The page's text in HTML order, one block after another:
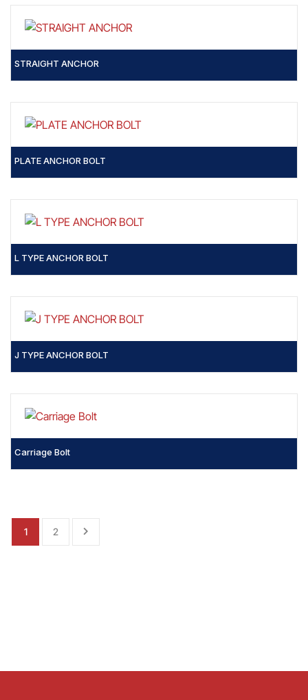
STRAIGHT ANCHOR
PLATE ANCHOR BOLT
L TYPE ANCHOR BOLT
J TYPE ANCHOR BOLT
Carriage Bolt
1 2